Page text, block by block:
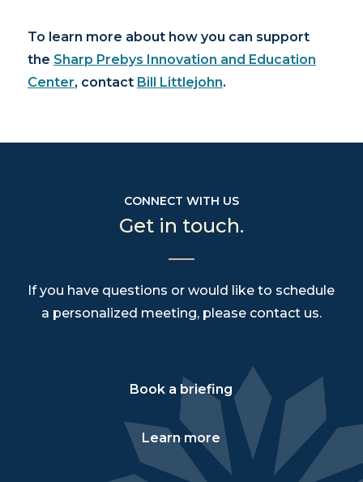
To learn more about how you can support
the Sharp Prebys Innovation and Education
Center, contact Bill Littlejohn.
CONNECT WITH US
Get in touch.
If you have questions or would like to schedule
a personalized meeting, please contact us.
Book a briefing
Learn more